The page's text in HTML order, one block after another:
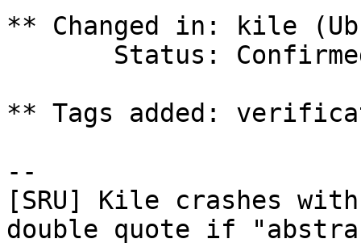
** Changed in: kile
** Tags added:
--
[SRU] Kile crashes